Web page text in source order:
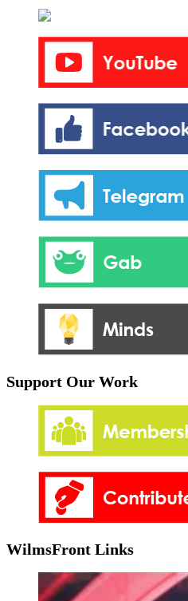
Support Our Work
WilmsFront Links